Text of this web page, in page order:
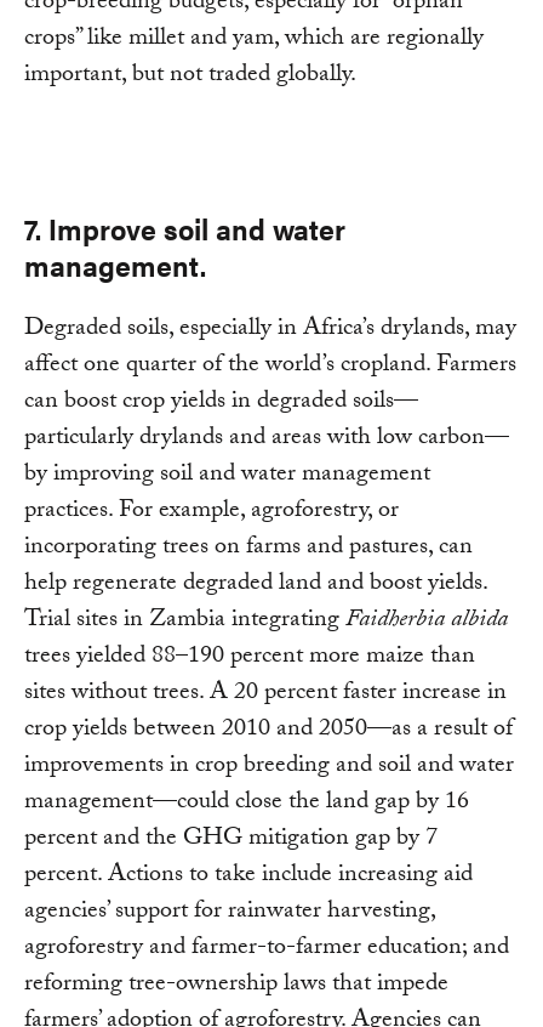
crops” like millet and yam, which are regionally
important, but not traded globally.
7. Improve soil and water
management.
Degraded soils, especially in Africa’s drylands, may
affect one quarter of the world’s cropland. Farmers
can boost crop yields in degraded soils—
particularly drylands and areas with low carbon—
by improving soil and water management
practices. For example, agroforestry, or
incorporating trees on farms and pastures, can
help regenerate degraded land and boost yields.
Trial sites in Zambia integratingFaidherbia albida
trees yielded 88–190 percent more maize than
sites without trees. A 20 percent faster increase in
crop yields between 2010 and 2050—as a result of
improvements in crop breeding and soil and water
management—could close the land gap by 16
percent and the GHG mitigation gap by 7
percent. Actions to take include increasing aid
agencies’ support for rainwater harvesting,
agroforestry and farmer-to-farmer education; and
reforming tree-ownership laws that impede